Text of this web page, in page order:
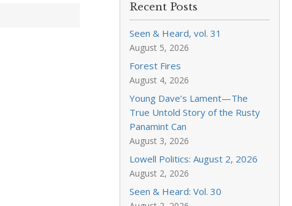
Recent Posts
Seen & Heard, vol. 31
August 5, 2026
Forest Fires
August 4, 2026
Young Dave’s Lament—The
True Untold Story of the Rusty
Panamint Can
August 3, 2026
Lowell Politics: August 2, 2026
August 2, 2026
Seen & Heard: Vol. 30